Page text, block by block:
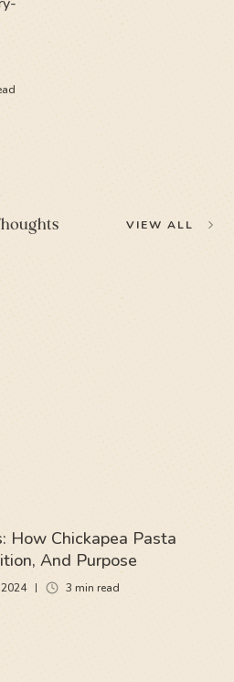
VIEW ALL
How Chickapea Pasta
And Purpose
3 min read